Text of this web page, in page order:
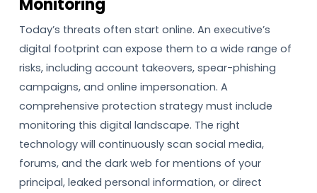
Monitoring
Today’s threats often start online. An executive’s
digital footprint can expose them to a wide range of
risks, including account takeovers, spear-phishing
campaigns, and online impersonation. A
comprehensive protection strategy must include
monitoring this digital landscape. The right
technology will continuously scan social media,
forums, and the dark web for mentions of your
principal, leaked personal information, or direct